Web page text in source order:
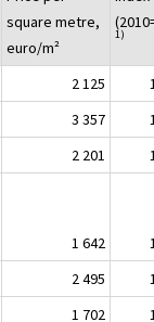
square metre,
euro/m²
1)
2 125
3 357
2 201
1 642
2 495
1 702